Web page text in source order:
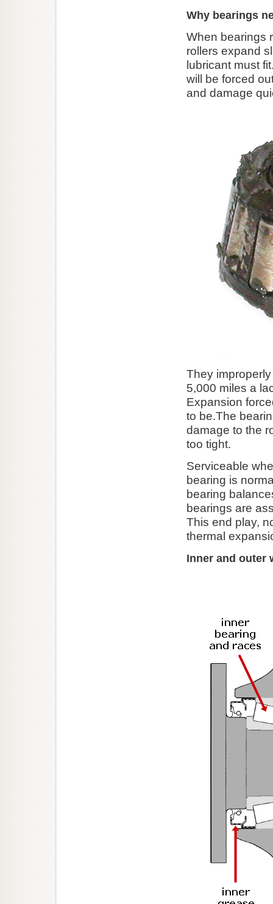
Why bearings
When bearings
rollers expand
lubricant must
will be forced
and damage
They
5,000 miles a
Expansion
to be.The
damage to the
too tight.
Serviceable
bearing is
bearing
bearings are
This end play,
thermal
Inner and outer